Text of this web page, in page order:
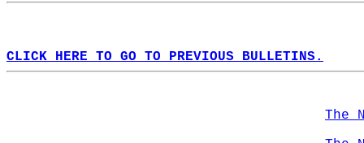
CLICK HERE TO GO TO PREVIOUS BULLETINS.
The